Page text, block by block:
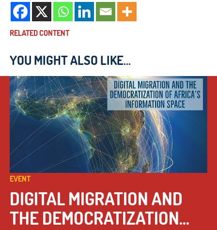
RELATED CONTENT
YOU MIGHT ALSO LIKE...
EVENT
DIGITAL MIGRATION AND
THE DEMOCRATIZATION...